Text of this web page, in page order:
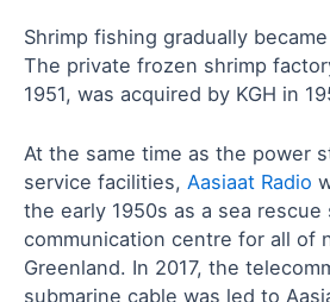
Shrimp fishing gradually
The private frozen shrimp
1951, was acquired by KGH in
At the same time as the power
service facilities, Aasiaat Radio
the early 1950s as a sea
communication centre for all of
Greenland. In 2017, the
submarine cable was led to